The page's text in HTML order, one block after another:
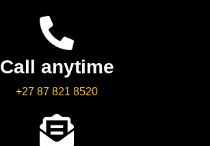
Call anytime
+27 87 821 8520